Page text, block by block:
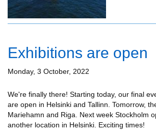
Exhibitions are open
Monday, 3 October, 2022
We're finally there! Starting today, our final
are open in Helsinki and Tallinn. Tomorrow,
Mariehamn and Riga. Next week Stockholm
another location in Helsinki. Exciting times!